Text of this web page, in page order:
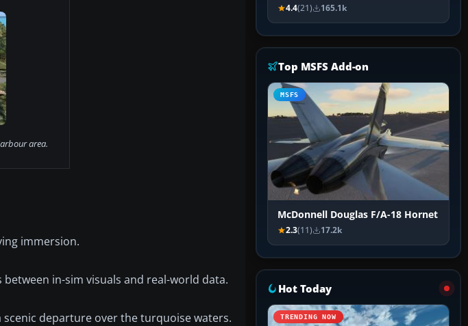
area.
immersion.
in-sim visuals and real-world data.
departure over the turquoise waters.
4.4(21) 165.1k
Top MSFS Add-on
MSFS
McDonnell Douglas F/A-18 Hornet
2.3(11) 17.2k
Hot Today
TRENDING NOW